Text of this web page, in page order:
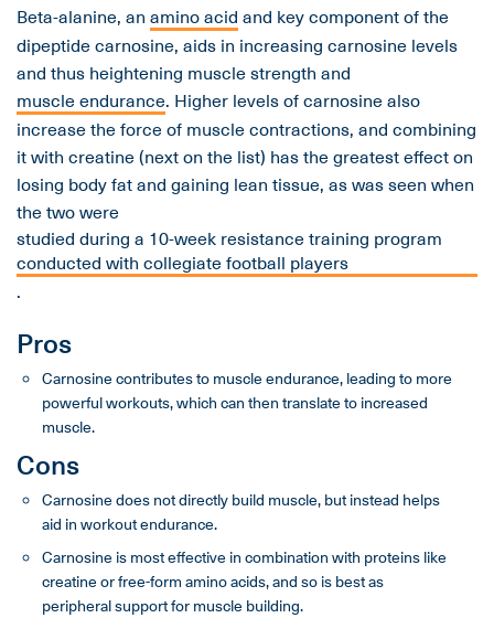
Beta-alanine, an amino acid and key component of the
dipeptide carnosine, aids in increasing carnosine levels
and thus heightening muscle strength and
muscle endurance. Higher levels of carnosine also
increase the force of muscle contractions, and combining
it with creatine (next on the list) has the greatest effect on
losing body fat and gaining lean tissue, as was seen when
the two were
studied during a 10-week resistance training program
conducted with collegiate football players
.
Pros
Carnosine contributes to muscle endurance, leading to more
powerful workouts, which can then translate to increased
muscle.
Cons
Carnosine does not directly build muscle, but instead helps
aid in workout endurance.
Carnosine is most effective in combination with proteins like
creatine or free-form amino acids, and so is best as
peripheral support for muscle building.